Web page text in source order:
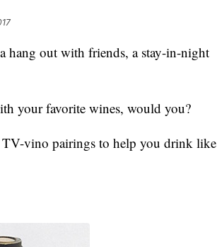
hang out with friends, a stay-in-night
your favorite wines, would you?
vino pairings to help you drink like